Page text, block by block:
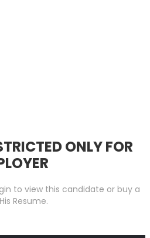
ONLY FOR
to view this candidate or buy a
Resume.